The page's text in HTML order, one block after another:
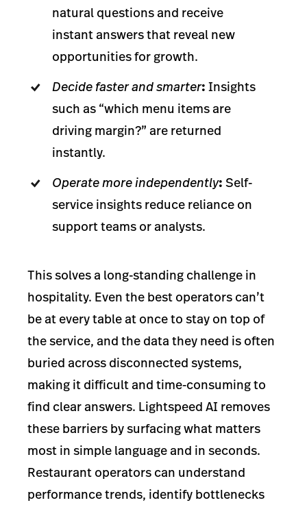
natural questions and receive
instant answers that reveal new
opportunities for growth.
Decide faster and smarter: Insights
such as “which menu items are
driving margin?” are returned
instantly.
Operate more independently: Self-
service insights reduce reliance on
support teams or analysts.
This solves a long-standing challenge in
hospitality. Even the best operators can’t
be at every table at once to stay on top of
the service, and the data they need is often
buried across disconnected systems,
making it difficult and time-consuming to
find clear answers. Lightspeed AI removes
these barriers by surfacing what matters
most in simple language and in seconds.
Restaurant operators can understand
performance trends, identify bottlenecks